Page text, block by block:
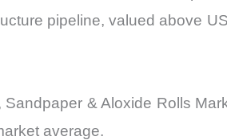
pipeline, valued above
& Aloxide Rolls
average.